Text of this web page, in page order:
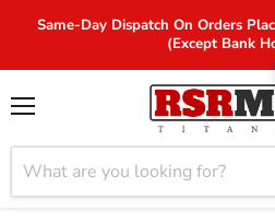
Same-Day Dispatch On Orders
(Except Bank